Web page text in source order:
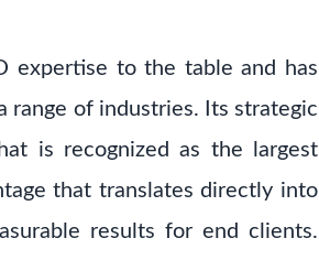
expertise to the table and has
range of industries. Its strategic
is recognized as the largest
that translates directly into
results for end clients.